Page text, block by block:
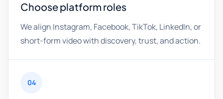
Choose platform roles
We align Instagram, Facebook, TikTok, LinkedIn, or
short-form video with discovery, trust, and action.
04